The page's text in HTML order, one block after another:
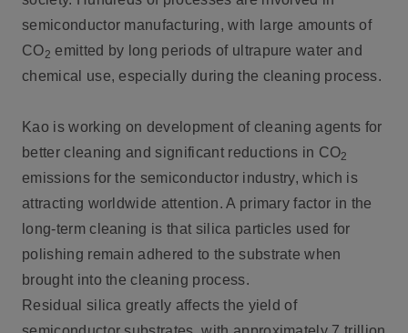
semiconductor manufacturing, with large amounts of
CO2 emitted by long periods of ultrapure water and
chemical use, especially during the cleaning process.
Kao is working on development of cleaning agents for
better cleaning and significant reductions in CO2
emissions for the semiconductor industry, which is
attracting worldwide attention. A primary factor in the
long-term cleaning is that silica particles used for
polishing remain adhered to the substrate when
brought into the cleaning process.
Residual silica greatly affects the yield of